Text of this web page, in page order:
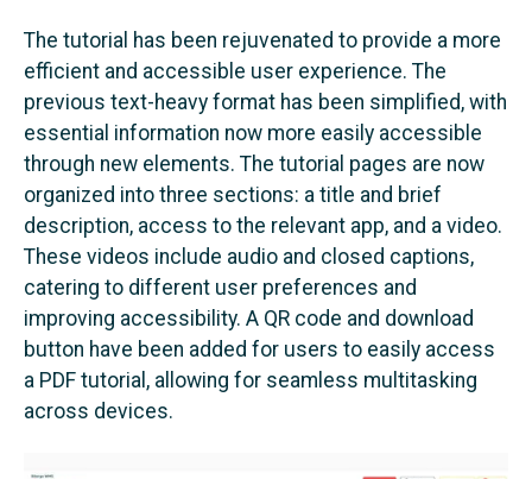
The tutorial has been rejuvenated to provide a more
efficient and accessible user experience. The
previous text-heavy format has been simplified, with
essential information now more easily accessible
through new elements. The tutorial pages are now
organized into three sections: a title and brief
description, access to the relevant app, and a video.
These videos include audio and closed captions,
catering to different user preferences and
improving accessibility. A QR code and download
button have been added for users to easily access
a PDF tutorial, allowing for seamless multitasking
across devices.